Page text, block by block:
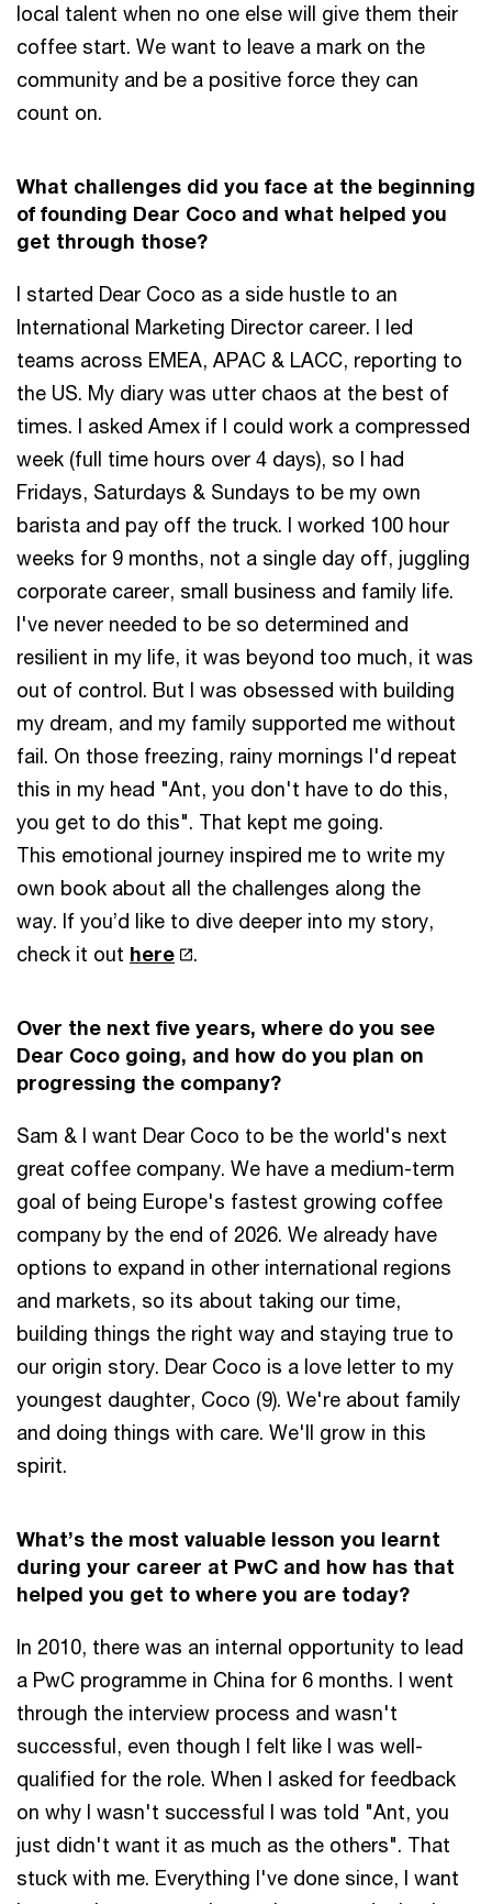
local talent when no one else will give them their
coffee start. We want to leave a mark on the
community and be a positive force they can
count on.
What challenges did you face at the beginning
of founding Dear Coco and what helped you
get through those?
I started Dear Coco as a side hustle to an
International Marketing Director career. I led
teams across EMEA, APAC & LACC, reporting to
the US. My diary was utter chaos at the best of
times. I asked Amex if I could work a compressed
week (full time hours over 4 days), so I had
Fridays, Saturdays & Sundays to be my own
barista and pay off the truck. I worked 100 hour
weeks for 9 months, not a single day off, juggling
corporate career, small business and family life.
I've never needed to be so determined and
resilient in my life, it was beyond too much, it was
out of control. But I was obsessed with building
my dream, and my family supported me without
fail. On those freezing, rainy mornings I'd repeat
this in my head "Ant, you don't have to do this,
you get to do this". That kept me going.
This emotional journey inspired me to write my
own book about all the challenges along the
way. If you’d like to dive deeper into my story,
check it out here .
Over the next five years, where do you see
Dear Coco going, and how do you plan on
progressing the company?
Sam & I want Dear Coco to be the world's next
great coffee company. We have a medium-term
goal of being Europe's fastest growing coffee
company by the end of 2026. We already have
options to expand in other international regions
and markets, so its about taking our time,
building things the right way and staying true to
our origin story. Dear Coco is a love letter to my
youngest daughter, Coco (9). We're about family
and doing things with care. We'll grow in this
spirit.
What’s the most valuable lesson you learnt
during your career at PwC and how has that
helped you get to where you are today?
In 2010, there was an internal opportunity to lead
a PwC programme in China for 6 months. I went
through the interview process and wasn't
successful, even though I felt like I was well-
qualified for the role. When I asked for feedback
on why I wasn't successful I was told "Ant, you
just didn't want it as much as the others". That
stuck with me. Everything I've done since, I want